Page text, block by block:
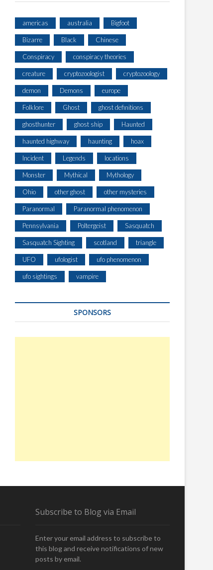
americas australia Bigfoot
Bizarre Black Chinese
Conspiracy conspiracy theories
creature cryptozoologist cryptozoology
demon Demons europe
Folklore Ghost ghost definitions
ghosthunter ghost ship Haunted
haunted highway haunting hoax
Incident Legends locations
Monster Mythical Mythology
Ohio other ghost other mysteries
Paranormal Paranormal phenomenon
Pennsylvania Poltergeist Sasquatch
Sasquatch Sighting scotland triangle
UFO ufologist ufo phenomenon
ufo sightings vampire
SPONSORS
Subscribe to Blog via Email
Enter your email address to subscribe to
this blog and receive notifications of new
posts by email.